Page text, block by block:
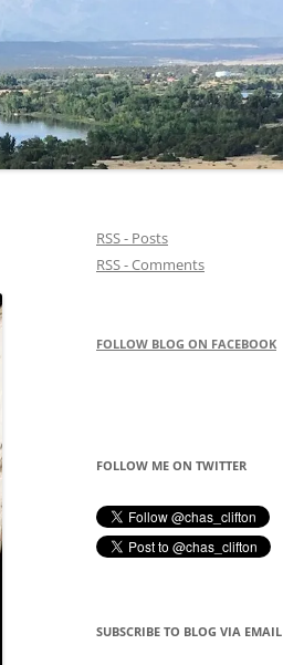
RSS - Posts
RSS - Comments
FOLLOW BLOG ON FACEBOOK
FOLLOW ME ON TWITTER
SUBSCRIBE TO BLOG VIA EMAIL